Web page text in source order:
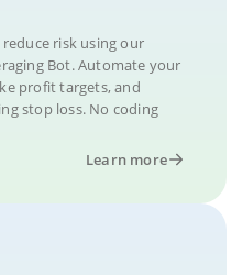
risk using our
Bot. Automate your
profit targets, and
stop loss. No coding
Learn more